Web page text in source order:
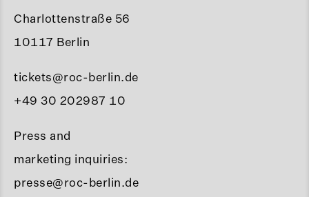
Charlottenstraße 56
10117 Berlin
tickets@roc-berlin.de
+49 30 202987 10
Press and
marketing inquiries:
presse@roc-berlin.de